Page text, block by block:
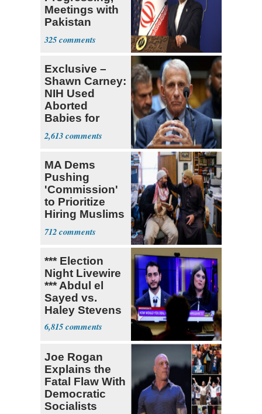
Meetings with
Pakistan
Ongoing
325
Exclusive –
Shawn Carney:
NIH Used
Aborted
Babies for
Coronavirus
Research
2,613
MA Dems
Pushing
'Commission'
to Prioritize
Hiring Muslims
for State Jobs
712
*** Election
Night Livewire
*** Abdul el
Sayed vs.
Haley Stevens
6,815
Joe Rogan
Explains the
Fatal Flaw With
Democratic
Socialists